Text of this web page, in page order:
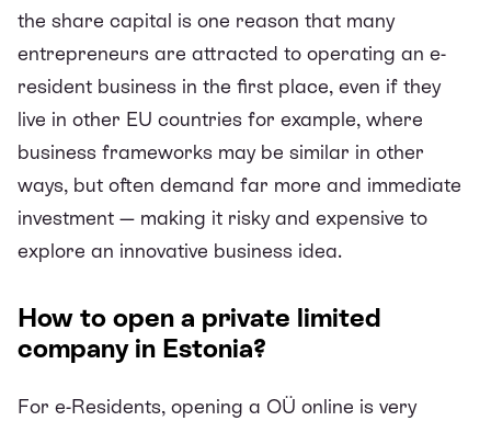
the share capital is one reason that many
entrepreneurs are attracted to operating an e-
resident business in the first place, even if they
live in other EU countries for example, where
business frameworks may be similar in other
ways, but often demand far more and immediate
investment — making it risky and expensive to
explore an innovative business idea.
How to open a private limited
company in Estonia?
For e-Residents, opening a OÜ online is very